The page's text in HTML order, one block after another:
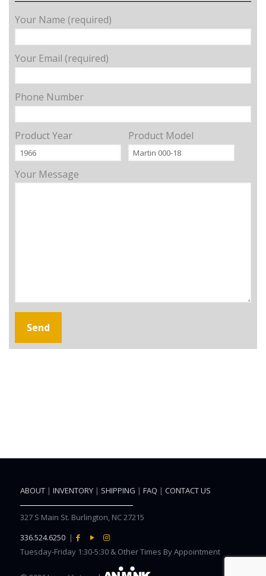
Your Name (required)
Your Email (required)
Phone Number
Product Year Product Model
Your Message
ABOUT| INVENTORY| SHIPPING | FAQ | CONTACT US
327 S Main St. Burlington, NC 27215
336.524.6250 |
Tuesday-Friday 1:30-5:30 & Other Times By Appointment